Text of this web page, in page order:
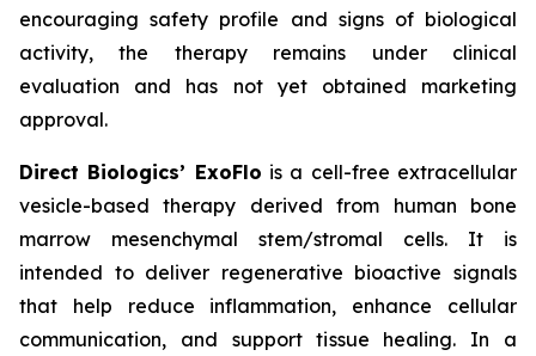
encouraging safety profile and signs of biological
activity, the therapy remains under clinical
evaluation and has not yet obtained marketing
approval.
Direct Biologics’ ExoFlo is a cell-free extracellular
vesicle-based therapy derived from human bone
marrow mesenchymal stem/stromal cells. It is
intended to deliver regenerative bioactive signals
that help reduce inflammation, enhance cellular
communication, and support tissue healing. In a